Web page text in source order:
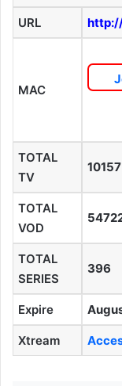
URL
MAC
TOTAL
TV
10157
TOTAL
VOD
TOTAL
SERIES
396
Expire
Xtream